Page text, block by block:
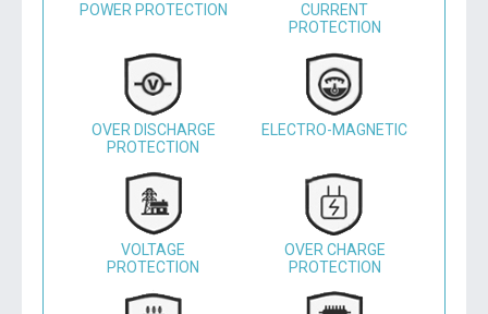
POWER PROTECTION
CURRENT
PROTECTION
OVER DISCHARGE
PROTECTION
ELECTRO-MAGNETIC
VOLTAGE
PROTECTION
OVER CHARGE
PROTECTION